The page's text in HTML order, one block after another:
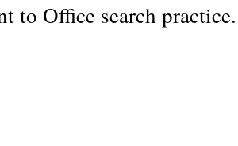
to Office search practice.